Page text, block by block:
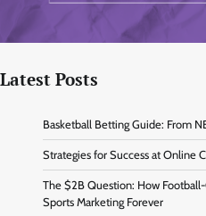
Latest Posts
Basketball Betting Guide: From
Strategies for Success at Online
The $2B Question: How
Sports Marketing Forever